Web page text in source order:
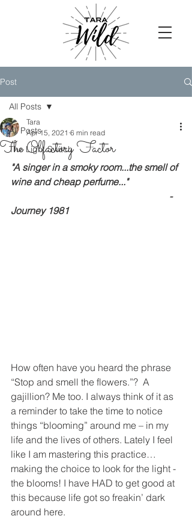
Post
All Posts
The Light Switch
All Posts
The Olfactory Factor
Tara
Apr 15, 2021 6 min read
"A singer in a smoky room...the smell of
wine and cheap perfume..."
Journey 1981
How often have you heard the phrase
“Stop and smell the flowers.”?  A
gajillion? Me too. I always think of it as
a reminder to take the time to notice
things “blooming” around me – in my
life and the lives of others. Lately I feel
like I am mastering this practice…
making the choice to look for the light -
the blooms! I have HAD to get good at
this because life got so freakin’ dark
around here.